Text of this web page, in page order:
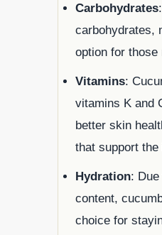
Carbohydrates
carbohydrates,
option for those
Vitamins:
vitamins K and
better skin
that support
Hydration:
content,
choice for